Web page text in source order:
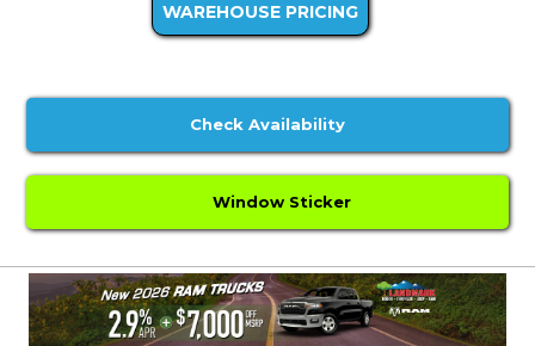
WAREHOUSE PRICING
Check Availability
Window Sticker